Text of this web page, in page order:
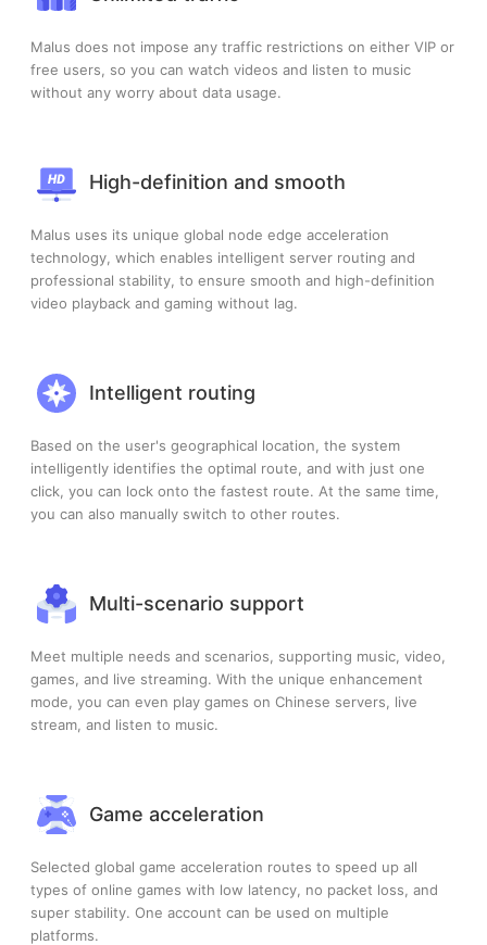
Malus does not impose any traffic restrictions on either VIP or
free users, so you can watch videos and listen to music
without any worry about data usage.
High-definition and smooth
Malus uses its unique global node edge acceleration
technology, which enables intelligent server routing and
professional stability, to ensure smooth and high-definition
video playback and gaming without lag.
Intelligent routing
Based on the user's geographical location, the system
intelligently identifies the optimal route, and with just one
click, you can lock onto the fastest route. At the same time,
you can also manually switch to other routes.
Multi-scenario support
Meet multiple needs and scenarios, supporting music, video,
games, and live streaming. With the unique enhancement
mode, you can even play games on Chinese servers, live
stream, and listen to music.
Game acceleration
Selected global game acceleration routes to speed up all
types of online games with low latency, no packet loss, and
super stability. One account can be used on multiple
platforms.